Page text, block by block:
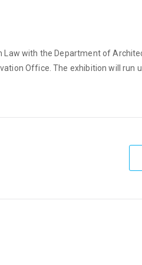
Law with the Department of
Office. The exhibition will run